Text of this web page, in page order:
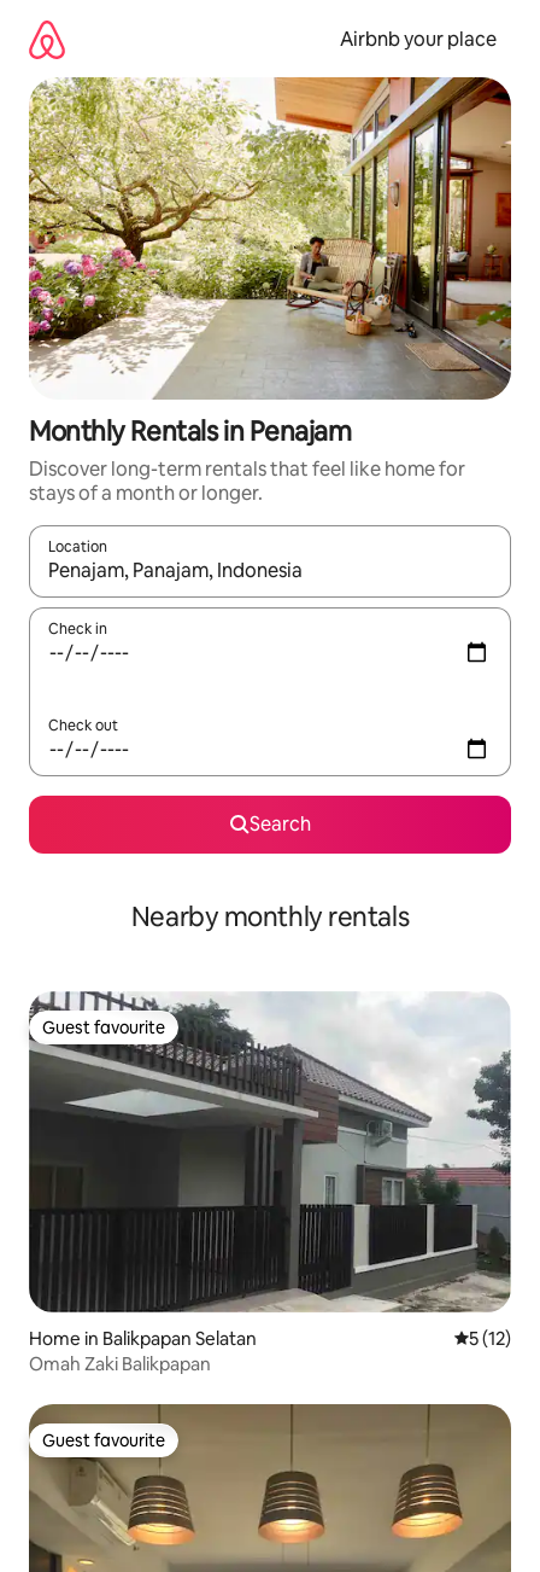
content
Airbnb your place
Monthly Rentals in Penajam
Discover long-term rentals that feel like home for
stays of a month or longer.
Location
When results are available, navigate with the up and down
Check in
Check out
Search
Nearby monthly rentals
Guest favourite
Guest favourite
Home in Balikpapan Selatan 5 out of 5
5 (12)
Omah Zaki Balikpapan
Guest favourite
Guest favourite